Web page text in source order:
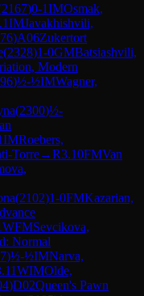
2167)0-1IMOsmak,
IMJavakhishvili,
)A06Zukertort
(2328)1-0GMBatsiashvili,
Modern
)½-½IMWagner,
(2300)½-
IMRoebers,
Torre→R3.10FMVan
(2102)1-0FMKazarian,
WFMSevcikova,
Normal
)½-½IMNarva,
WIMOlde,
)D02Queen's Pawn